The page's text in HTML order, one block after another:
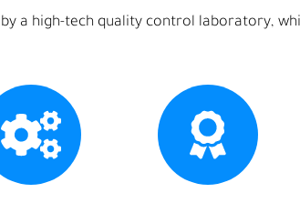
a high-tech quality control laboratory,